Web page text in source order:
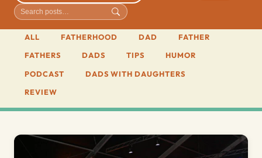
ALL FATHERHOOD DAD
FATHER
FATHERS
DADS TIPS
HUMOR
PODCAST
DADS WITH DAUGHTERS
REVIEW